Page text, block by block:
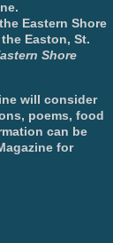
Eastern Shore
Easton, St.
Shore
will consider
poems, food
can be
for